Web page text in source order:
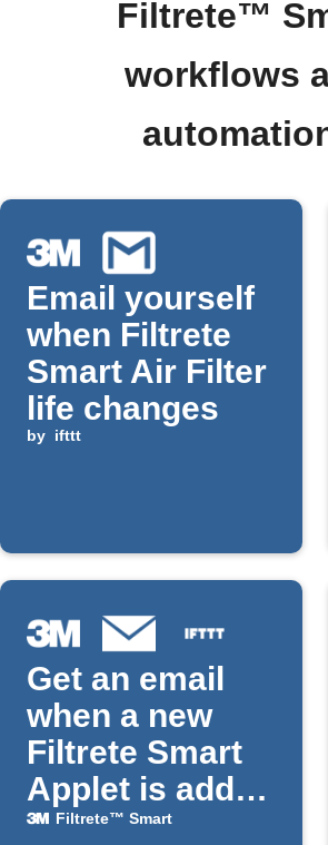
Filtrete™
workflows
Email yourself
when Filtrete
Smart Air Filter
life changes
by ifttt
Get an email
when a new
Filtrete Smart
Applet is added
on IFTTT
Filtrete™ Smart